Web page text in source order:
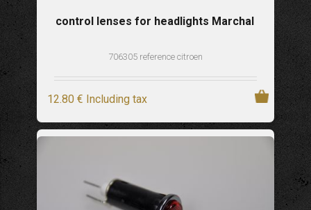
control lenses for headlights Marchal
706305 reference citroen
12.80 € Including tax